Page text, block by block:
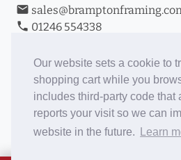
Our website sets a cookie to
shopping cart while you
includes third-party code that
reports your visit so we can
website in the future.
Learn
email
phone 01246 554338
Book an Appointment
Toggle Inc/Ex VAT Prices
Brampton Picture Framing